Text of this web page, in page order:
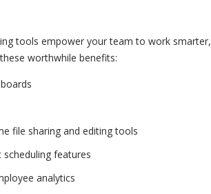
tools empower your team to work smarter,
worthwhile benefits:
file sharing and editing tools
features
analytics